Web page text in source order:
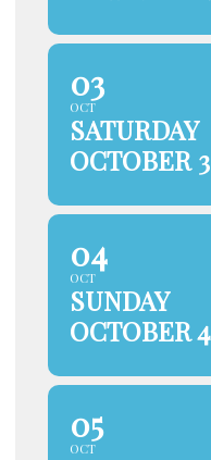
03
OCT
SATURDAY
OCTOBER 3
04
OCT
SUNDAY
OCTOBER 4
05
OCT